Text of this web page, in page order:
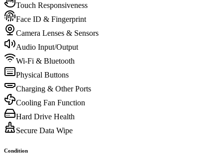
Touch Responsiveness
Face ID & Fingerprint
Camera Lenses & Sensors
Audio Input/Output
Wi-Fi & Bluetooth
Physical Buttons
Charging & Other Ports
Cooling Fan Function
Hard Drive Health
Secure Data Wipe
Condition